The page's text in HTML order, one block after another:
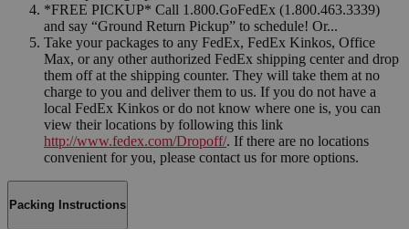
*FREE PICKUP* Call 1.800.GoFedEx (1.800.463.3339)
and say “Ground Return Pickup” to schedule! Or...
Take your packages to any FedEx, FedEx Kinkos, Office
Max, or any other authorized FedEx shipping center and drop
them off at the shipping counter. They will take them at no
charge to you and deliver them to us. If you do not have a
local FedEx Kinkos or do not know where one is, you can
view their locations by following this link
http://www.fedex.com/Dropoff/. If there are no locations
convenient for you, please contact us for more options.
Packing Instructions